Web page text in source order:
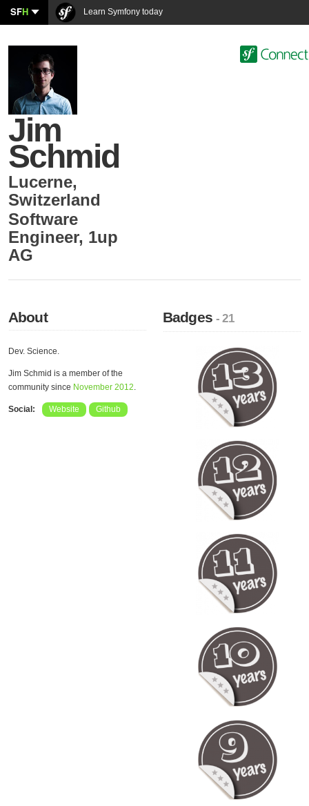
SFH Learn Symfony today
Jim
Schmid
Lucerne,
Switzerland
Software
Engineer, 1up
AG
About
Dev. Science.
Jim Schmid is a member of the
community since November 2012.
Social: Website Github
Badges- 21